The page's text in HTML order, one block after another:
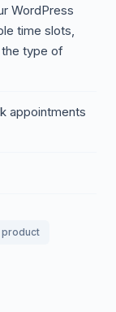
WordPress
time slots,
type of
appointments